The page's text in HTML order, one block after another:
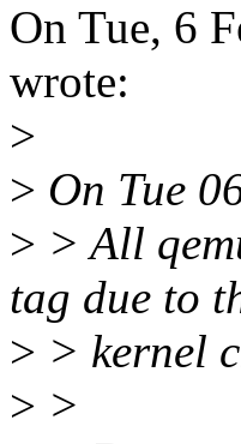
On Tue, 6
wrote:
>
> On Tue
> > All
tag due to
> > kernel
> >